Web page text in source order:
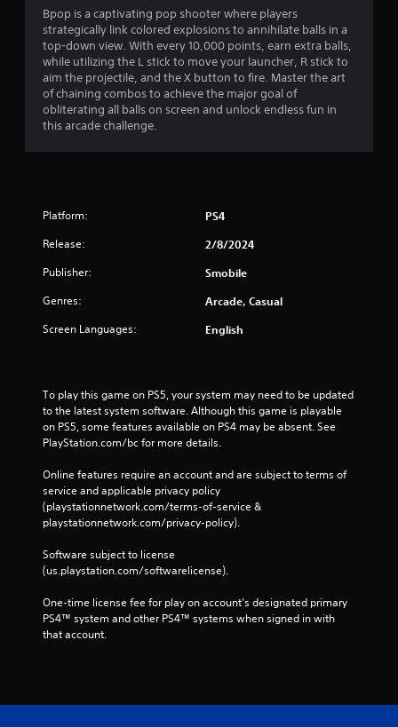
n
g
s
Bpop is a captivating pop shooter where players
strategically link colored explosions to annihilate balls in a
top-down view. With every 10,000 points, earn extra balls,
while utilizing the L stick to move your launcher, R stick to
aim the projectile, and the X button to fire. Master the art
of chaining combos to achieve the major goal of
obliterating all balls on screen and unlock endless fun in
this arcade challenge.
Platform: PS4
Release: 2/8/2024
Publisher: Smobile
Genres: Arcade, Casual
Screen Languages: English
To play this game on PS5, your system may need to be updated
to the latest system software. Although this game is playable
on PS5, some features available on PS4 may be absent. See
PlayStation.com/bc for more details.
Online features require an account and are subject to terms of
service and applicable privacy policy
(playstationnetwork.com/terms-of-service &
playstationnetwork.com/privacy-policy).
Software subject to license
(us.playstation.com/softwarelicense).
One-time license fee for play on account’s designated primary
PS4™ system and other PS4™ systems when signed in with
that account.